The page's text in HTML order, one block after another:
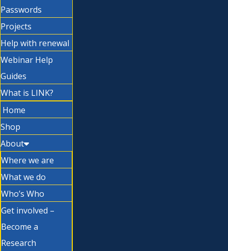
Passwords
Projects
Help with renewal
Webinar Help
Guides
What is LINK?
Home
Shop
About
Where we are
What we do
Who’s Who
Get involved –
Become a
Research